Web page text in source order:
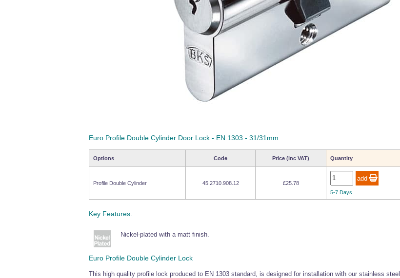
Euro Profile Double Cylinder Door Lock - EN 1303 - 31/31mm
Options Code Price (inc VAT) Quantity
Profile Double Cylinder 45.2710.908.12
£25.78
5-7 Days
Key Features:
Nickel-plated with a matt finish.
Euro Profile Double Cylinder Lock
This high quality profile lock produced to EN 1303 standard, is designed for installation with our stainless steel